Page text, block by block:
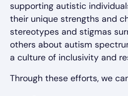
supporting autistic
their unique strengths and
stereotypes and stigmas
others about autism
a culture of inclusivity and
Through these efforts, we